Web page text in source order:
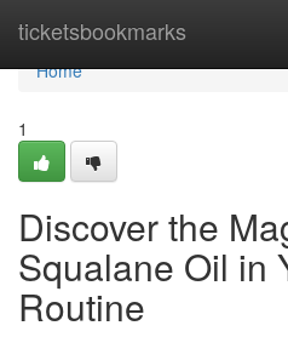
ticketsbookmarks
Home
Home
1
Discover the
Squalane Oil in
Routine